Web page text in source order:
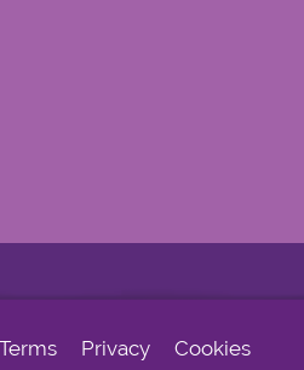
Terms Privacy Cookies